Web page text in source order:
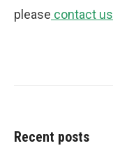
please contact us
Recent posts